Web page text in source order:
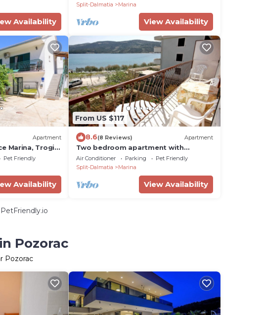
Availability
Split-Dalmatia
Marina
View Availability
Apartment
Marina, Trogir
Pet Friendly
Availability
From US $117
8.6(8 Reviews) Apartment
Two bedroom apartment with
balcony and sea view Marina, Trogir
(A-6116-d)
Air Conditioner Parking
Pet Friendly
Split-Dalmatia
Marina
View Availability
Pozorac
Pozorac